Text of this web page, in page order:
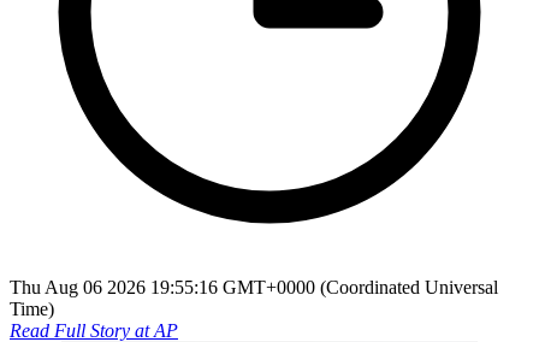
Thu Aug 06 2026 19:55:16 GMT+0000 (Coordinated Universal
Time)
Read Full Story atAP